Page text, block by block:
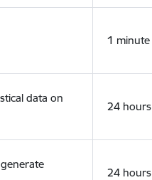
1 minute
data on
24 hours
24 hours